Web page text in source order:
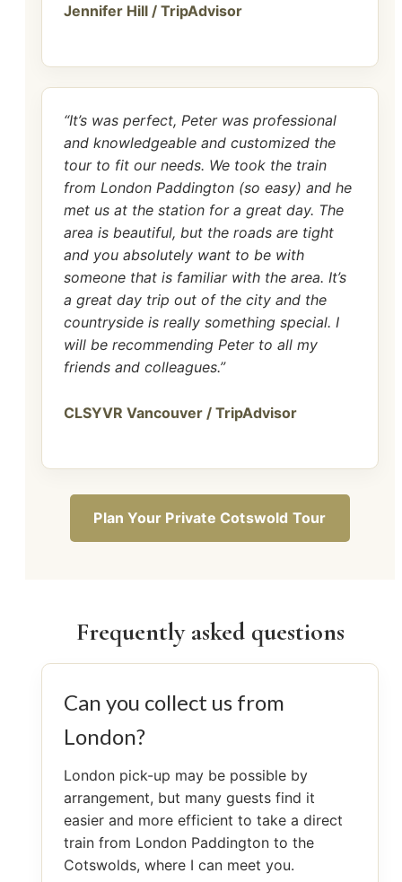
Jennifer Hill / TripAdvisor
“It’s was perfect, Peter was professional
and knowledgeable and customized the
tour to fit our needs. We took the train
from London Paddington (so easy) and he
met us at the station for a great day. The
area is beautiful, but the roads are tight
and you absolutely want to be with
someone that is familiar with the area. It’s
a great day trip out of the city and the
countryside is really something special. I
will be recommending Peter to all my
friends and colleagues.”
CLSYVR Vancouver / TripAdvisor
Plan Your Private Cotswold Tour
Frequently asked questions
Can you collect us from
London?
London pick-up may be possible by
arrangement, but many guests find it
easier and more efficient to take a direct
train from London Paddington to the
Cotswolds, where I can meet you.